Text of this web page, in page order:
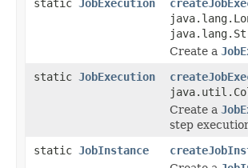
static JobExecution
Create a
static JobExecution
Create a
step
static JobInstance